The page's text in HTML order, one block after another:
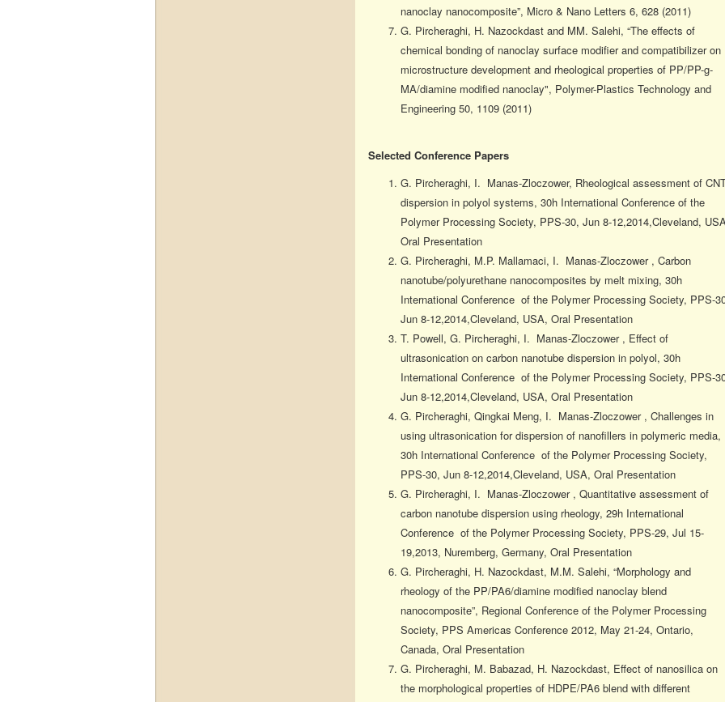
nanoclay nanocomposite”, Micro & Nano Letters 6, 628 (2011)
G. Pircheraghi, H. Nazockdast and MM. Salehi, “The effects of
chemical bonding of nanoclay surface modifier and compatibilizer on
microstructure development and rheological properties of PP/PP-g-
MA/diamine modified nanoclay", Polymer-Plastics Technology and
Engineering 50, 1109 (2011)
Selected Conference Papers
G. Pircheraghi, I. Manas-Zloczower, Rheological assessment of
dispersion in polyol systems, 30h International Conference of the
Polymer Processing Society, PPS-30, Jun 8-12,2014,Cleveland,
Oral Presentation
G. Pircheraghi, M.P. Mallamaci, I. Manas-Zloczower , Carbon
nanotube/polyurethane nanocomposites by melt mixing, 30h
International Conference of the Polymer Processing Society, PPS-
Jun 8-12,2014,Cleveland, USA, Oral Presentation
T. Powell, G. Pircheraghi, I. Manas-Zloczower , Effect of
ultrasonication on carbon nanotube dispersion in polyol, 30h
International Conference of the Polymer Processing Society, PPS-
Jun 8-12,2014,Cleveland, USA, Oral Presentation
G. Pircheraghi, Qingkai Meng, I. Manas-Zloczower , Challenges in
using ultrasonication for dispersion of nanofillers in polymeric media,
30h International Conference of the Polymer Processing Society,
PPS-30, Jun 8-12,2014,Cleveland, USA, Oral Presentation
G. Pircheraghi, I. Manas-Zloczower , Quantitative assessment of
carbon nanotube dispersion using rheology, 29h International
Conference of the Polymer Processing Society, PPS-29, Jul 15-
19,2013, Nuremberg, Germany, Oral Presentation
G. Pircheraghi, H. Nazockdast, M.M. Salehi, “Morphology and
rheology of the PP/PA6/diamine modified nanoclay blend
nanocomposite”, Regional Conference of the Polymer Processing
Society, PPS Americas Conference 2012, May 21-24, Ontario,
Canada, Oral Presentation
G. Pircheraghi, M. Babazad, H. Nazockdast, Effect of nanosilica on
the morphological properties of HDPE/PA6 blend with different